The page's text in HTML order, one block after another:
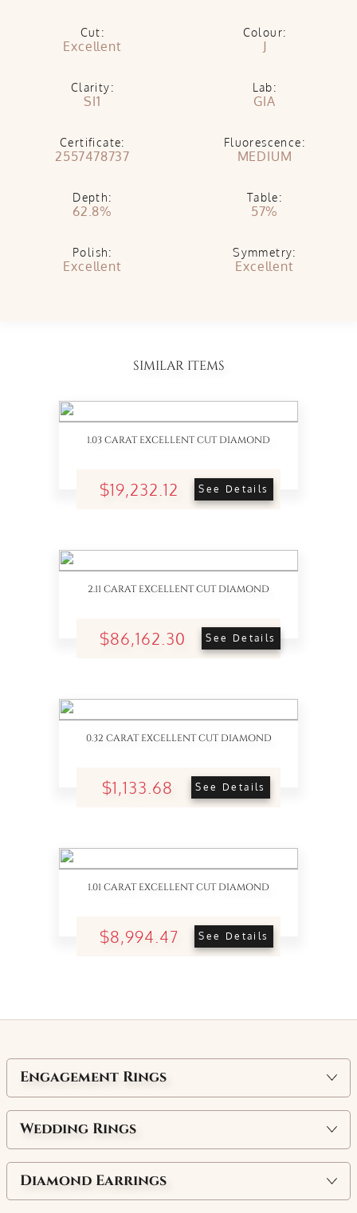
Cut:
Excellent
Colour:
J
Clarity:
SI1
Lab:
GIA
Certificate:
2557478737
Fluorescence:
MEDIUM
Depth:
62.8%
Table:
57%
Polish:
Excellent
Symmetry:
Excellent
SIMILAR ITEMS
1.03 CARAT EXCELLENT CUT DIAMOND
$19,232.12 See Details
2.11 CARAT EXCELLENT CUT DIAMOND
$86,162.30 See Details
0.32 CARAT EXCELLENT CUT DIAMOND
$1,133.68 See Details
1.01 CARAT EXCELLENT CUT DIAMOND
$8,994.47 See Details
Engagement Rings
Wedding Rings
Diamond Earrings